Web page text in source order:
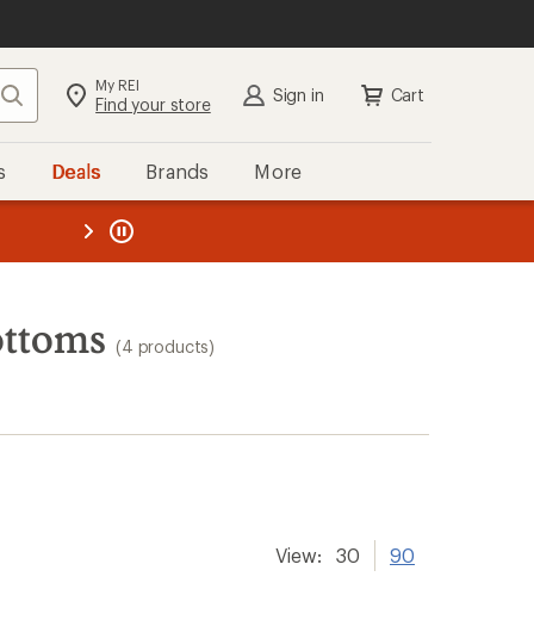
Search My REI
Find your store Sign in Cart
Deals Brands More
REI
(4 products)
View: 30 90